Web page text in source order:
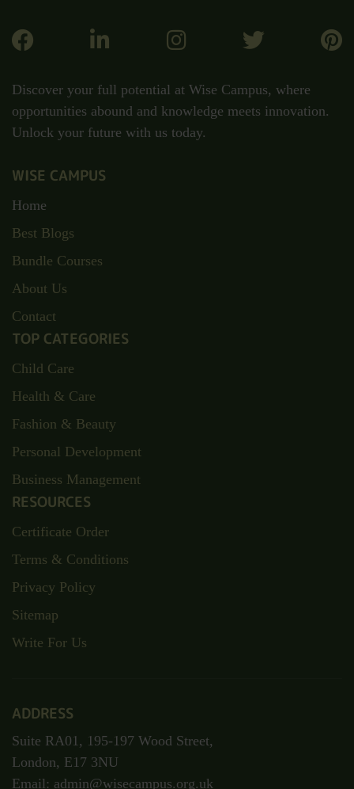
Discover your full potential at Wise Campus, where
opportunities abound and knowledge meets innovation.
Unlock your future with us today.
WISE CAMPUS
Home
Best Blogs
Bundle Courses
About Us
Contact
TOP CATEGORIES
Child Care
Health & Care
Fashion & Beauty
Personal Development
Business Management
RESOURCES
Certificate Order
Terms & Conditions
Privacy Policy
Sitemap
Write For Us
ADDRESS
Suite RA01, 195-197 Wood Street,
London, E17 3NU
Email: admin@wisecampus.org.uk